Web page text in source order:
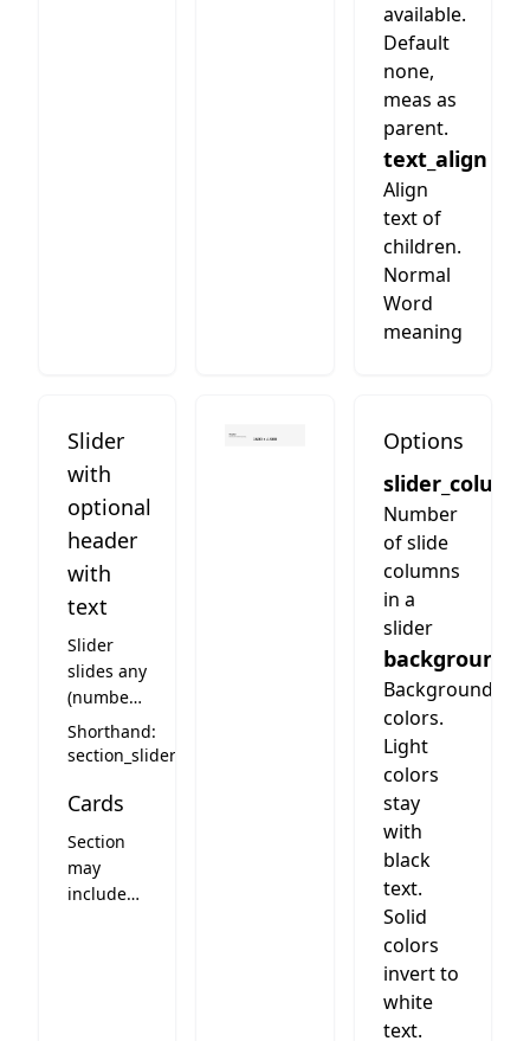
available.
Default
none,
meas as
parent.
text_align
Align
text of
children.
Normal
Word
meaning
Slider
with
optional
header
with
text
Slider
slides any
(number)
of cards.
Columns
how
slides are
visible on
desktop.
Shorthand:
section_slider
Cards
Section
may
include
Options
Number
of slide
columns
in a
slider
background
Background
colors.
Light
colors
stay
with
black
text.
Solid
colors
invert to
white
text.